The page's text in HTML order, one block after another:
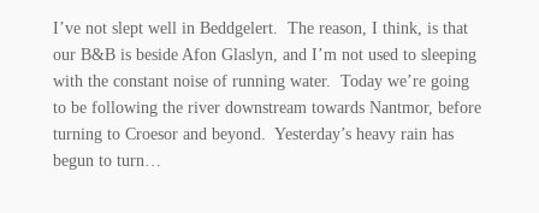
I’ve not slept well in Beddgelert. The reason, I think, is that
our B&B is beside Afon Glaslyn, and I’m not used to sleeping
with the constant noise of running water. Today we’re going
to be following the river downstream towards Nantmor, before
turning to Croesor and beyond. Yesterday’s heavy rain has
begun to turn…